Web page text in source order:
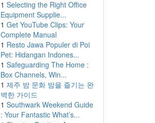
1 Selecting the Right Office
Equipment Supplie...
1 Get YouTube Clips: Your
Complete Manual
1 Resto Jawa Populer di Poi
Pet: Hidangan Indones...
1 Safeguarding The Home :
Box Channels, Win...
1 제주 밤 문화 밤을 즐기는 완
벽한 가이드
1 Southwark Weekend Guide
: Your Fantastic What’s...